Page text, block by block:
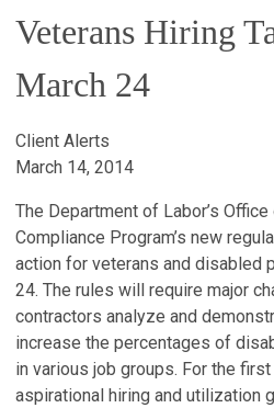
Veterans Hiring
March 24
Client Alerts
March 14, 2014
The Department of Labor’s
Compliance Program’s new
action for veterans and disabled
24. The rules will require major
contractors analyze and
increase the percentages of
in various job groups. For the
aspirational hiring and utilization